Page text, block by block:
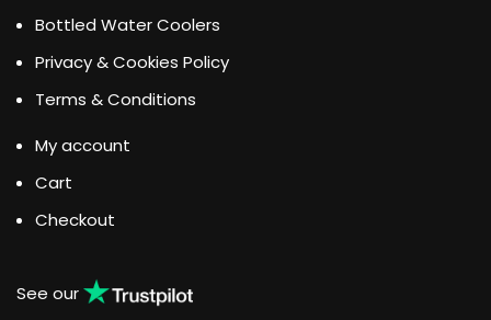
Bottled Water Coolers
Privacy & Cookies Policy
Terms & Conditions
My account
Cart
Checkout
See our